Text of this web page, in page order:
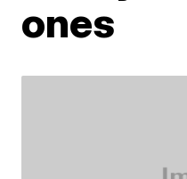
ones